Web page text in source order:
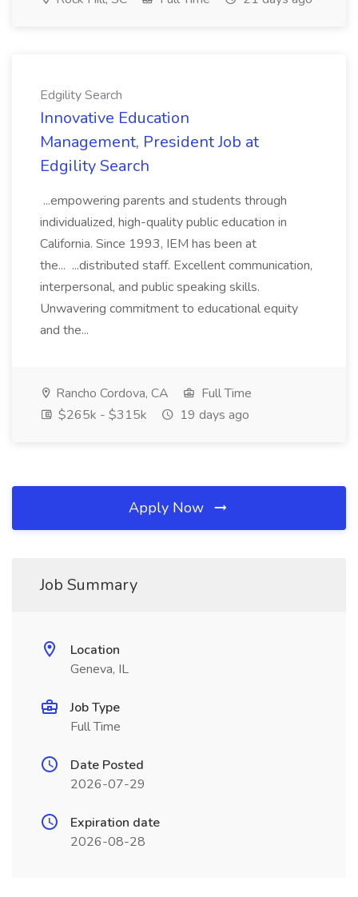
Edgility Search
Innovative Education
Management, President Job at
Edgility Search
...empowering parents and students through
individualized, high-quality public education in
California. Since 1993, IEM has been at
the... ...distributed staff. Excellent communication,
interpersonal, and public speaking skills.
Unwavering commitment to educational equity
and the...
Rancho Cordova, CA
Full Time
$265k - $315k
19 days ago
Apply Now
Job Summary
Location
Geneva, IL
Job Type
Full Time
Date Posted
2026-07-29
Expiration date
2026-08-28